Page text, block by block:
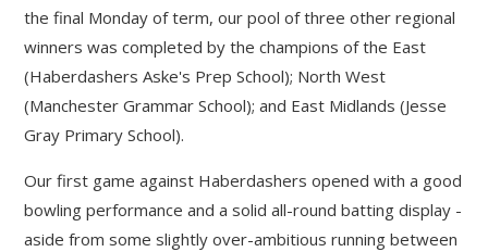
the final Monday of term, our pool of three other regional
winners was completed by the champions of the East
(Haberdashers Aske's Prep School); North West
(Manchester Grammar School); and East Midlands (Jesse
Gray Primary School).
Our first game against Haberdashers opened with a good
bowling performance and a solid all-round batting display -
aside from some slightly over-ambitious running between